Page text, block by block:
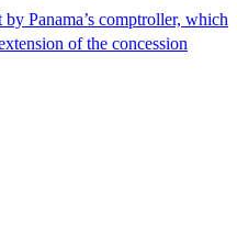
Panama’s comptroller, which
of the concession